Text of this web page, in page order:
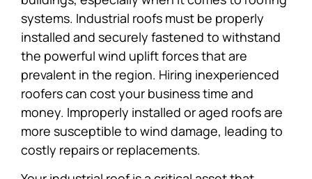
systems. Industrial roofs must be properly
installed and securely fastened to withstand
the powerful wind uplift forces that are
prevalent in the region. Hiring inexperienced
roofers can cost your business time and
money. Improperly installed or aged roofs are
more susceptible to wind damage, leading to
costly repairs or replacements.